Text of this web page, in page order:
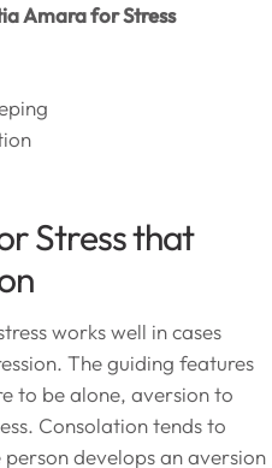
Amara for Stress
Stress that
works well in cases
The guiding features
to be alone, aversion to
Consolation tends to
develops an aversion